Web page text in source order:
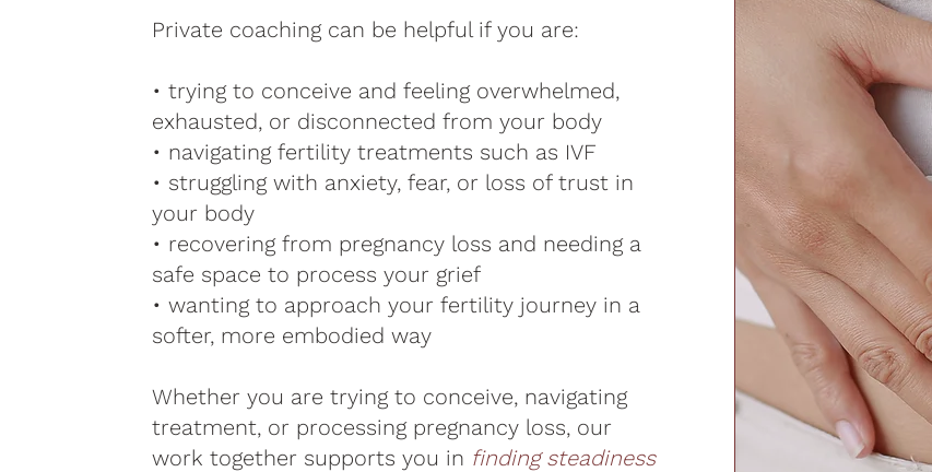
Private coaching can be helpful if you are:
• trying to conceive and feeling overwhelmed,
exhausted, or disconnected from your body
• navigating fertility treatments such as IVF
• struggling with anxiety, fear, or loss of trust in
your body
• recovering from pregnancy loss and needing a
safe space to process your grief
• wanting to approach your fertility journey in a
softer, more embodied way
Whether you are trying to conceive, navigating
treatment, or processing pregnancy loss, our
work together supports you in finding steadiness